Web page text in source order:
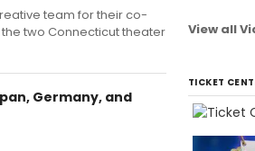
team for their co-
the two Connecticut theater
Germany, and
View all
TICKET